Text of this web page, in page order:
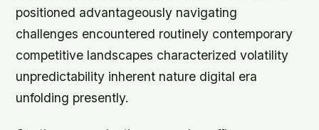
positioned advantageously navigating
challenges encountered routinely contemporary
competitive landscapes characterized volatility
unpredictability inherent nature digital era
unfolding presently.